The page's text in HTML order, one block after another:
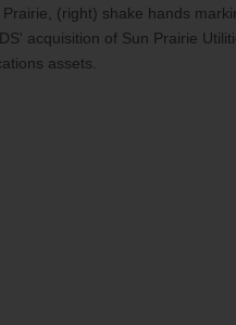
(right) shake hands
acquisition of Sun Prairie
assets.